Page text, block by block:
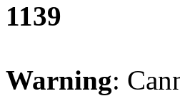
1139
Warning: